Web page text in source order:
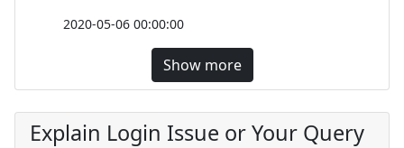
2020-05-06 00:00:00
Show more
Explain Login Issue or Your Query